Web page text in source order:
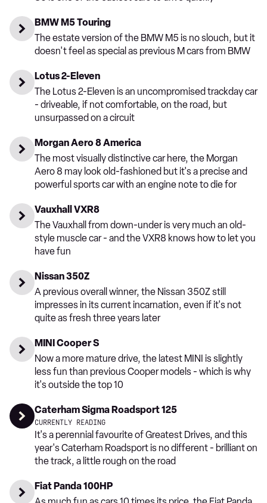
BMW M5 Touring
The estate version of the BMW M5 is no slouch, but it
doesn't feel as special as previous M cars from BMW
Lotus 2-Eleven
The Lotus 2-Eleven is an uncompromised trackday car
- driveable, if not comfortable, on the road, but
unsurpassed on a circuit
Morgan Aero 8 America
The most visually distinctive car here, the Morgan
Aero 8 may look old-fashioned but it's a precise and
powerful sports car with an engine note to die for
Vauxhall VXR8
The Vauxhall from down-under is very much an old-
style muscle car - and the VXR8 knows how to let you
have fun
Nissan 350Z
A previous overall winner, the Nissan 350Z still
impresses in its current incarnation, even if it's not
quite as fresh three years later
MINI Cooper S
Now a more mature drive, the latest MINI is slightly
less fun than previous Cooper models - which is why
it's outside the top 10
Caterham Sigma Roadsport 125
CURRENTLY READING
It's a perennial favourite of Greatest Drives, and this
year's Caterham Roadsport is no different - brilliant on
the track, a little rough on the road
Fiat Panda 100HP